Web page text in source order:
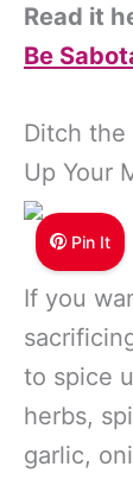
Read it
Be
Ditch the
Up Your
Pin It
If you
to spice
herbs,
garlic,